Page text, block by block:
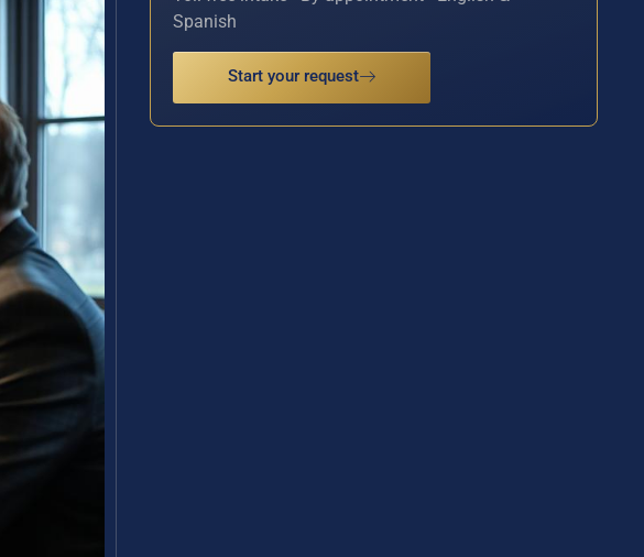
Spanish
Start your request